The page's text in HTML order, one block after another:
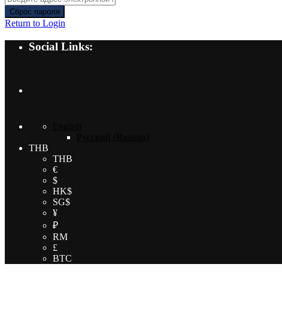
Сброс пароля
Return to Login
Social Links:
THB
THB
€
$
HK$
SG$
¥
₽
RM
£
BTC